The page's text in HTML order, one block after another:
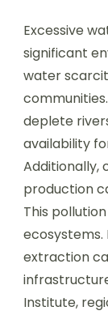
Excessive
significant
water
deplete
availability
Additionally,
production
This
ecosystems.
extraction
Institute,